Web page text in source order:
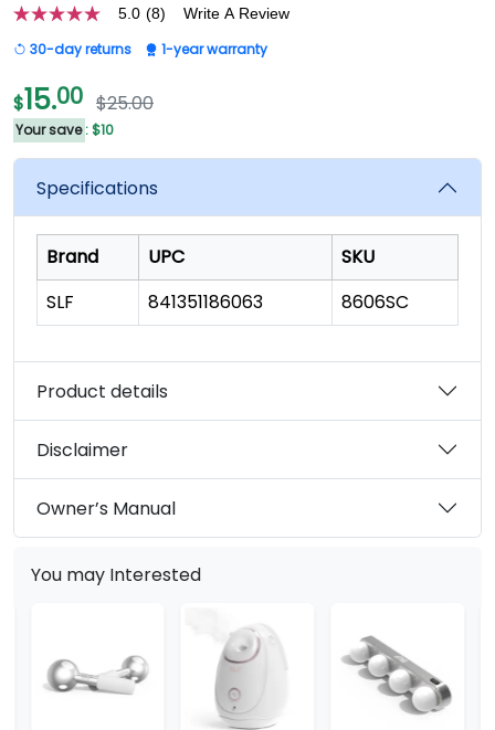
5.0
out
of
stars,
average
rating
value.
Read
Reviews.
Same
page
5.0 (8) Write A Review
30-day returns 1-year warranty
$15.00 $25.00
Your save : $10
Specifications
Brand UPC
SKU
SLF
841351186063 8606SC
Product details
Disclaimer
Owner’s Manual
You may Interested